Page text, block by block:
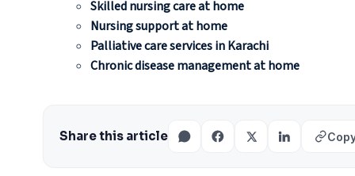
Skilled nursing care at home
Nursing support at home
Palliative care services in Karachi
Chronic disease management at home
Share this article